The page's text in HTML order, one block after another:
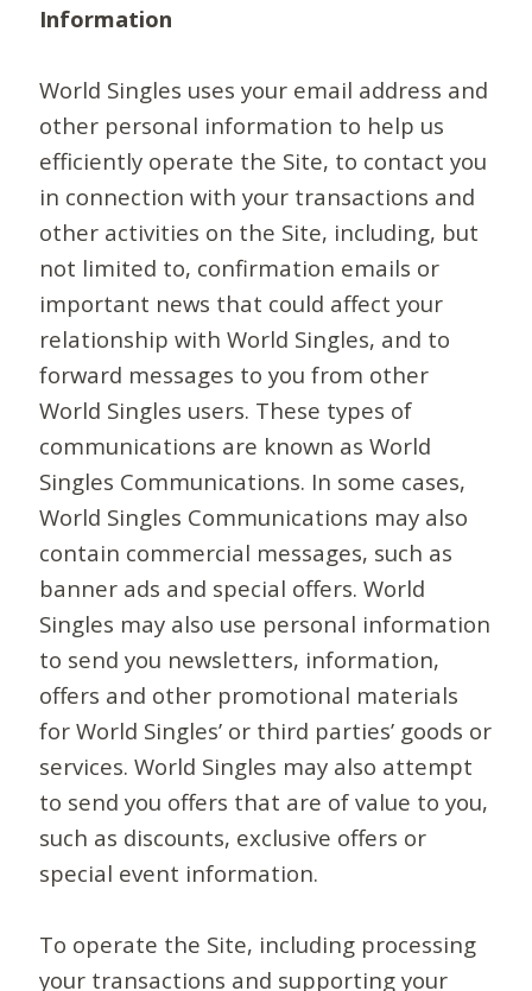
Information
World Singles uses your email address and
other personal information to help us
efficiently operate the Site, to contact you
in connection with your transactions and
other activities on the Site, including, but
not limited to, confirmation emails or
important news that could affect your
relationship with World Singles, and to
forward messages to you from other
World Singles users. These types of
communications are known as World
Singles Communications. In some cases,
World Singles Communications may also
contain commercial messages, such as
banner ads and special offers. World
Singles may also use personal information
to send you newsletters, information,
offers and other promotional materials
for World Singles’ or third parties’ goods or
services. World Singles may also attempt
to send you offers that are of value to you,
such as discounts, exclusive offers or
special event information.
To operate the Site, including processing
your transactions and supporting your